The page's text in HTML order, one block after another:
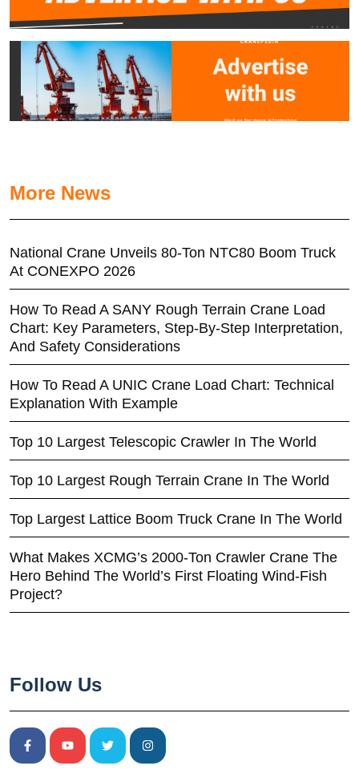
More News
National Crane Unveils 80-Ton NTC80 Boom Truck
At CONEXPO 2026
How To Read A SANY Rough Terrain Crane Load
Chart: Key Parameters, Step-By-Step Interpretation,
And Safety Considerations
How To Read A UNIC Crane Load Chart: Technical
Explanation With Example
Top 10 Largest Telescopic Crawler In The World
Top 10 Largest Rough Terrain Crane In The World
Top Largest Lattice Boom Truck Crane In The World
What Makes XCMG’s 2000-Ton Crawler Crane The
Hero Behind The World’s First Floating Wind-Fish
Project?
Follow Us